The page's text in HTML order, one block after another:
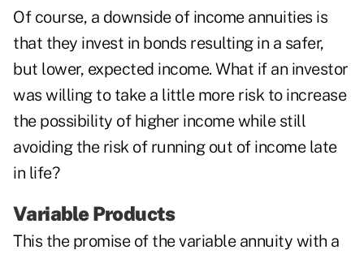
Of course, a downside of income annuities is
that they invest in bonds resulting in a safer,
but lower, expected income. What if an investor
was willing to take a little more risk to increase
the possibility of higher income while still
avoiding the risk of running out of income late
in life?
Variable Products
This the promise of the variable annuity with a